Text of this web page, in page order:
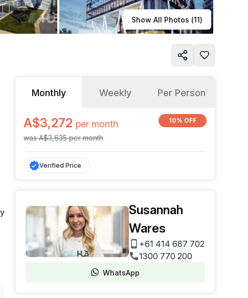
Learn more Show All Photos (11)
Monthly Weekly Per Person
A$3,272 per month
wasA$3,635permonth
10% OFF
Verified Price
Susannah
Wares
+61 414 687 702
1300 770 200
WhatsApp